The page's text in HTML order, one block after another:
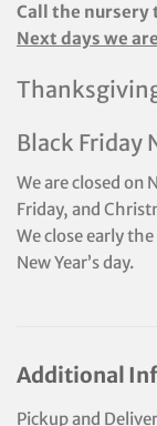
Call the nursery
Next days we
Black Friday
We are closed on
Friday, and
We close early
New Year’s day.
Additional
Pickup and